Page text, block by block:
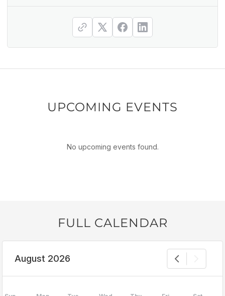
UPCOMING EVENTS
No upcoming events found.
FULL CALENDAR
August 2026